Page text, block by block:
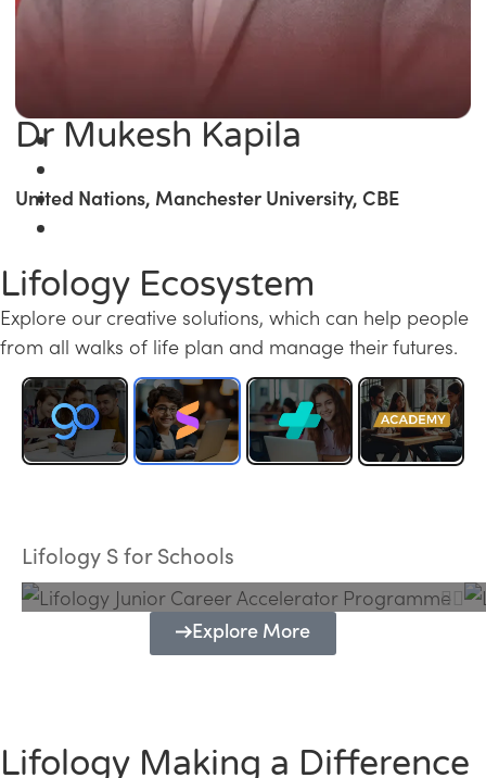
Dr Mukesh Kapila
United Nations, Manchester University, CBE
Lifology Ecosystem
Explore our creative solutions, which can help people
from all walks of life plan and manage their futures.
Lifology S for Schools
Programme
Explore More
Lifology Making a Difference